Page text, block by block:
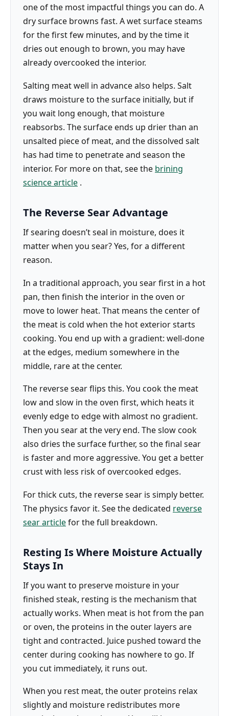
one of the most impactful things you can do. A
dry surface browns fast. A wet surface steams
for the first few minutes, and by the time it
dries out enough to brown, you may have
already overcooked the interior.
Salting meat well in advance also helps. Salt
draws moisture to the surface initially, but if
you wait long enough, that moisture
reabsorbs. The surface ends up drier than an
unsalted piece of meat, and the dissolved salt
has had time to penetrate and season the
interior. For more on that, see the brining
science article .
The Reverse Sear Advantage
If searing doesn’t seal in moisture, does it
matter when you sear? Yes, for a different
reason.
In a traditional approach, you sear first in a hot
pan, then finish the interior in the oven or
move to lower heat. That means the center of
the meat is cold when the hot exterior starts
cooking. You end up with a gradient: well-done
at the edges, medium somewhere in the
middle, rare at the center.
The reverse sear flips this. You cook the meat
low and slow in the oven first, which heats it
evenly edge to edge with almost no gradient.
Then you sear at the very end. The slow cook
also dries the surface further, so the final sear
is faster and more aggressive. You get a better
crust with less risk of overcooked edges.
For thick cuts, the reverse sear is simply better.
The physics favor it. See the dedicated reverse
sear articlefor the full breakdown.
Resting Is Where Moisture Actually
Stays In
If you want to preserve moisture in your
finished steak, resting is the mechanism that
actually works. When meat is hot from the pan
or oven, the proteins in the outer layers are
tight and contracted. Juice pushed toward the
center during cooking has nowhere to go. If
you cut immediately, it runs out.
When you rest meat, the outer proteins relax
slightly and moisture redistributes more